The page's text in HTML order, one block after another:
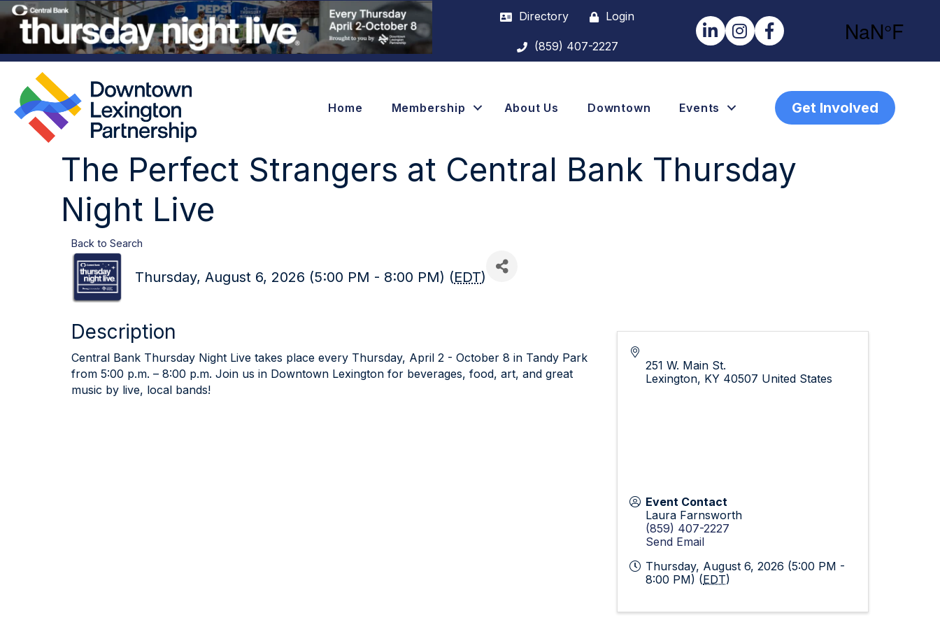
Directory Login
(859) 407-2227
LinkedInInstagramFacebook
Home Membership About Us Downtown Events Get Involved
The Perfect Strangers at Central Bank Thursday
Night Live
Back to Search
Thursday, August 6, 2026 (5:00 PM - 8:00 PM) (EDT)
Description
Central Bank Thursday Night Live takes place every Thursday, April 2 - October 8 in Tandy Park
from 5:00 p.m. – 8:00 p.m. Join us in Downtown Lexington for beverages, food, art, and great
music by live, local bands!
251 W. Main St.
Lexington, KY 40507 United States
Event Contact
Laura Farnsworth
(859) 407-2227
Send Email
Thursday, August 6, 2026 (5:00 PM -
8:00 PM) (EDT)